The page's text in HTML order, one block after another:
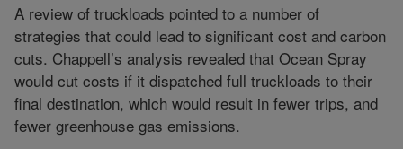
A review of truckloads pointed to a number of
strategies that could lead to significant cost and carbon
cuts. Chappell’s analysis revealed that Ocean Spray
would cut costs if it dispatched full truckloads to their
final destination, which would result in fewer trips, and
fewer greenhouse gas emissions.